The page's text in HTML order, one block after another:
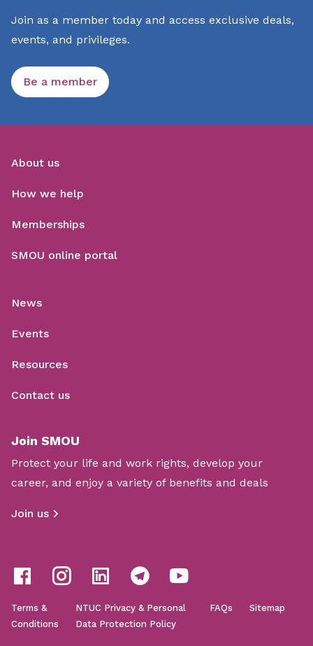
Join as a member today and access exclusive deals,
events, and privileges.
Be a member
About us
How we help
Memberships
SMOU online portal
News
Events
Resources
Contact us
Join SMOU
Protect your life and work rights, develop your
career, and enjoy a variety of benefits and deals
Join us
Terms &
Conditions
NTUC Privacy & Personal
Data Protection Policy
FAQs Sitemap